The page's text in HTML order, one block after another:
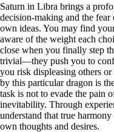
Saturn in Libra brings a
decision-making and the
own ideas. You may find
aware of the weight each
close when you finally step
trivial—they push you to
you risk displeasing others
by this particular dragon is
task is not to evade the pain
inevitability. Through
understand that true
own thoughts and desires.